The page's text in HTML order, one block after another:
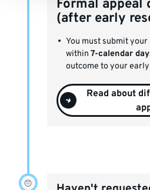
Formal appeal
(after early
You must submit your
within 7-calendar
outcome to your
Read about